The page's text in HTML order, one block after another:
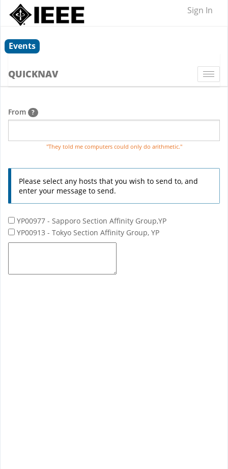
Sign In
Events
QUICKNAV
From ?
"They told me computers could only do arithmetic."
Please select any hosts that you wish to send to, and
enter your message to send.
YP00977 - Sapporo Section Affinity Group,YP
YP00913 - Tokyo Section Affinity Group, YP